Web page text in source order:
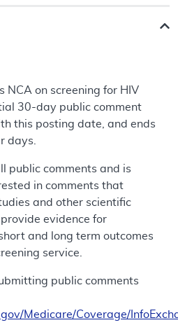
NCA on screening for HIV
30-day public comment
this posting date, and ends
days.
public comments and is
in comments that
and other scientific
evidence for
and long term outcomes
service.
public comments
Medicare/Coverage/